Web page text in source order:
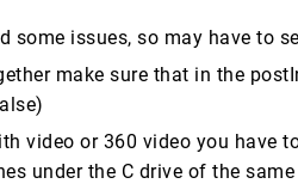
some issues, so may have to
make sure that in the
video or 360 video you have
under the C drive of the same